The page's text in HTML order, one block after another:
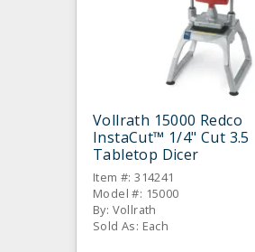
Vollrath 15000 Redco
InstaCut™ 1/4" Cut 3.5
Tabletop Dicer
Item #: 314241
Model #: 15000
By: Vollrath
Sold As: Each